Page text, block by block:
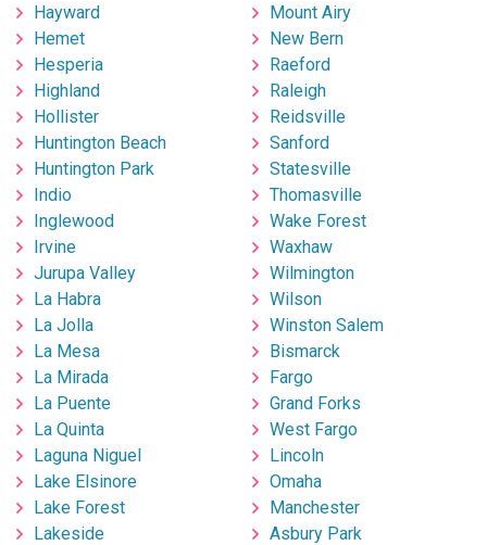
Hayward
Hemet
Hesperia
Highland
Hollister
Huntington Beach
Huntington Park
Indio
Inglewood
Irvine
Jurupa Valley
La Habra
La Jolla
La Mesa
La Mirada
La Puente
La Quinta
Laguna Niguel
Lake Elsinore
Lake Forest
Lakeside
Mount Airy
New Bern
Raeford
Raleigh
Reidsville
Sanford
Statesville
Thomasville
Wake Forest
Waxhaw
Wilmington
Wilson
Winston Salem
Bismarck
Fargo
Grand Forks
West Fargo
Lincoln
Omaha
Manchester
Asbury Park